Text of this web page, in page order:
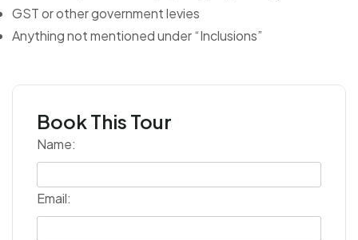
GST or other government levies
Anything not mentioned under “Inclusions”
Book This Tour
Name:
Email: